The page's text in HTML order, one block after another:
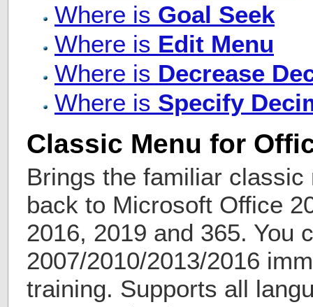
Where is Goal Seek
Where is Edit Menu
Where is Decrease
Where is Specify
Classic Menu for
Brings the familiar
back to Microsoft Office
2016, 2019 and 365. You
2007/2010/2013/2016
training. Supports all